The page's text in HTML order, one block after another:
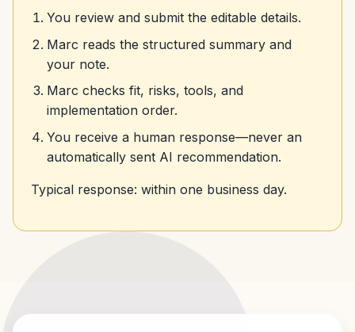
You review and submit the editable details.
Marc reads the structured summary and
your note.
Marc checks fit, risks, tools, and
implementation order.
You receive a human response—never an
automatically sent AI recommendation.
Typical response: within one business day.